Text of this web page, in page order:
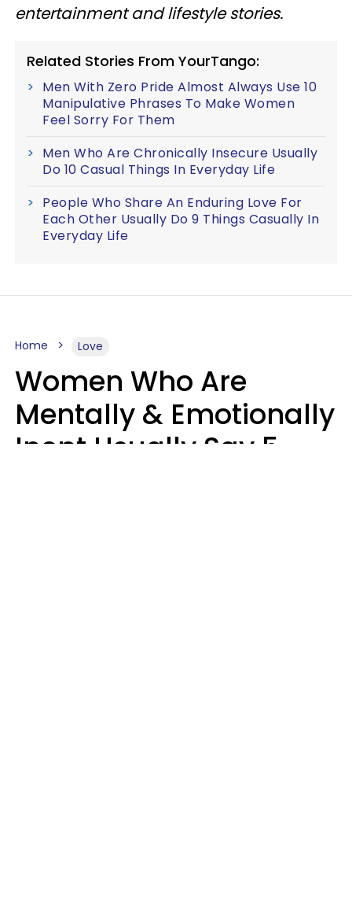
entertainment and lifestyle stories.
Related Stories From YourTango:
Men With Zero Pride Almost Always Use 10
Manipulative Phrases To Make Women
Feel Sorry For Them
Men Who Are Chronically Insecure Usually
Do 10 Casual Things In Everyday Life
People Who Share An Enduring Love For
Each Other Usually Do 9 Things Casually In
Everyday Life
Home Love
Women Who Are
Mentally & Emotionally
Inept Usually Say 5